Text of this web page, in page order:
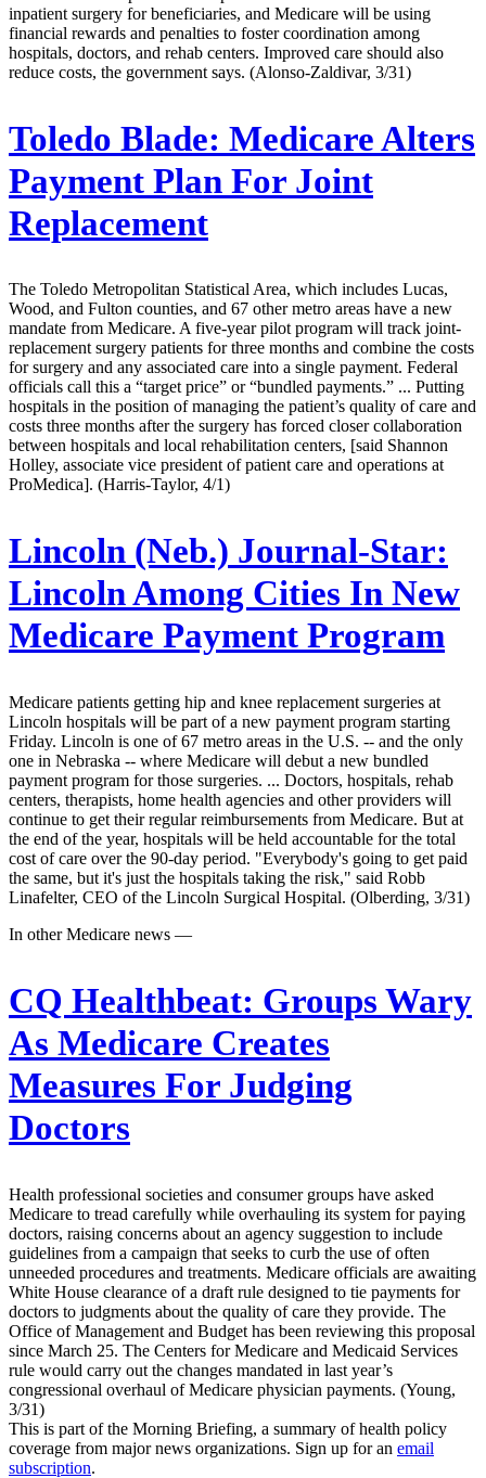
inpatient surgery for beneficiaries, and Medicare will be using
financial rewards and penalties to foster coordination among
hospitals, doctors, and rehab centers. Improved care should also
reduce costs, the government says. (Alonso-Zaldivar, 3/31)
Toledo Blade: Medicare Alters
Payment Plan For Joint
Replacement
The Toledo Metropolitan Statistical Area, which includes Lucas,
Wood, and Fulton counties, and 67 other metro areas have a new
mandate from Medicare. A five-year pilot program will track joint-
replacement surgery patients for three months and combine the costs
for surgery and any associated care into a single payment. Federal
officials call this a “target price” or “bundled payments.” ... Putting
hospitals in the position of managing the patient’s quality of care and
costs three months after the surgery has forced closer collaboration
between hospitals and local rehabilitation centers, [said Shannon
Holley, associate vice president of patient care and operations at
ProMedica]. (Harris-Taylor, 4/1)
Lincoln (Neb.) Journal-Star:
Lincoln Among Cities In New
Medicare Payment Program
Medicare patients getting hip and knee replacement surgeries at
Lincoln hospitals will be part of a new payment program starting
Friday. Lincoln is one of 67 metro areas in the U.S. -- and the only
one in Nebraska -- where Medicare will debut a new bundled
payment program for those surgeries. ... Doctors, hospitals, rehab
centers, therapists, home health agencies and other providers will
continue to get their regular reimbursements from Medicare. But at
the end of the year, hospitals will be held accountable for the total
cost of care over the 90-day period. "Everybody's going to get paid
the same, but it's just the hospitals taking the risk," said Robb
Linafelter, CEO of the Lincoln Surgical Hospital. (Olberding, 3/31)
In other Medicare news —
CQ Healthbeat: Groups Wary
As Medicare Creates
Measures For Judging
Doctors
Health professional societies and consumer groups have asked
Medicare to tread carefully while overhauling its system for paying
doctors, raising concerns about an agency suggestion to include
guidelines from a campaign that seeks to curb the use of often
unneeded procedures and treatments. Medicare officials are awaiting
White House clearance of a draft rule designed to tie payments for
doctors to judgments about the quality of care they provide. The
Office of Management and Budget has been reviewing this proposal
since March 25. The Centers for Medicare and Medicaid Services
rule would carry out the changes mandated in last year’s
congressional overhaul of Medicare physician payments. (Young,
3/31)
This is part of the Morning Briefing, a summary of health policy
coverage from major news organizations. Sign up for an email
subscription.